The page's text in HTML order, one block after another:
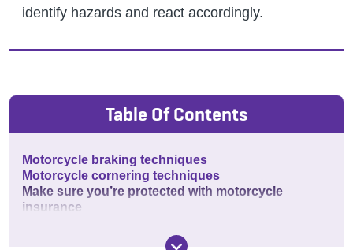
identify hazards and react accordingly.
Table Of Contents
Motorcycle braking techniques
Motorcycle cornering techniques
Make sure you’re protected with motorcycle
insurance